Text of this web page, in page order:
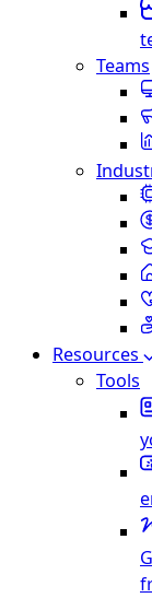
Teams
Resources
Tools